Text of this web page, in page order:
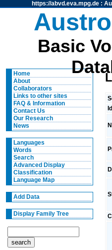
https://abvd.eva.mpg.de:
Basic
Home
About
Collaborators
Links to other sites
FAQ & Information
Contact Us
Our Research
News
Languages
Words
Search
Advanced Display
Classification
Language Map
Add Data
Display Family Tree